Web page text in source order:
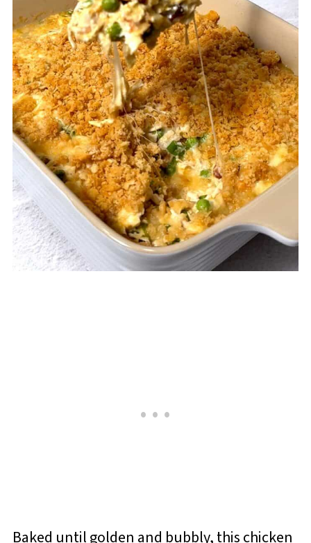
Baked until golden and bubbly, this chicken